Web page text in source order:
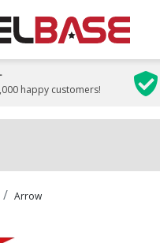
happy customers!
Arrow